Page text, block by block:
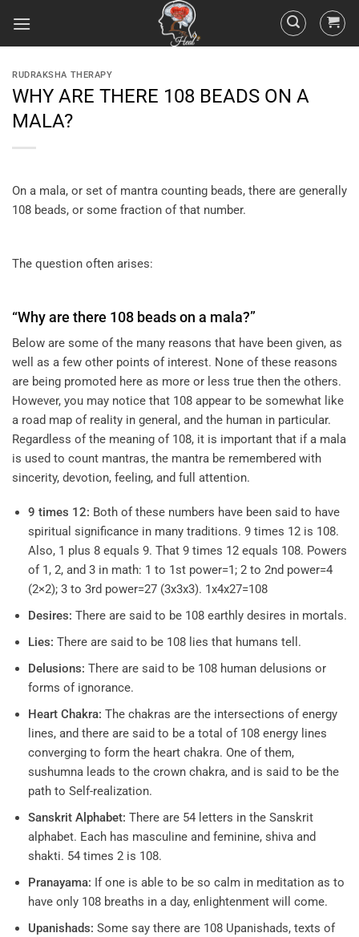
RUDRAKSHA THERAPY
WHY ARE THERE 108 BEADS ON A
MALA?
On a mala, or set of mantra counting beads, there are generally
108 beads, or some fraction of that number.
The question often arises:
“Why are there 108 beads on a mala?”
Below are some of the many reasons that have been given, as
well as a few other points of interest. None of these reasons
are being promoted here as more or less true then the others.
However, you may notice that 108 appear to be somewhat like
a road map of reality in general, and the human in particular.
Regardless of the meaning of 108, it is important that if a mala
is used to count mantras, the mantra be remembered with
sincerity, devotion, feeling, and full attention.
9 times 12: Both of these numbers have been said to have
spiritual significance in many traditions. 9 times 12 is 108.
Also, 1 plus 8 equals 9. That 9 times 12 equals 108. Powers
of 1, 2, and 3 in math: 1 to 1st power=1; 2 to 2nd power=4
(2×2); 3 to 3rd power=27 (3x3x3). 1x4x27=108
Desires: There are said to be 108 earthly desires in mortals.
Lies: There are said to be 108 lies that humans tell.
Delusions: There are said to be 108 human delusions or
forms of ignorance.
Heart Chakra: The chakras are the intersections of energy
lines, and there are said to be a total of 108 energy lines
converging to form the heart chakra. One of them,
sushumna leads to the crown chakra, and is said to be the
path to Self-realization.
Sanskrit Alphabet: There are 54 letters in the Sanskrit
alphabet. Each has masculine and feminine, shiva and
shakti. 54 times 2 is 108.
Pranayama: If one is able to be so calm in meditation as to
have only 108 breaths in a day, enlightenment will come.
Upanishads: Some say there are 108 Upanishads, texts of